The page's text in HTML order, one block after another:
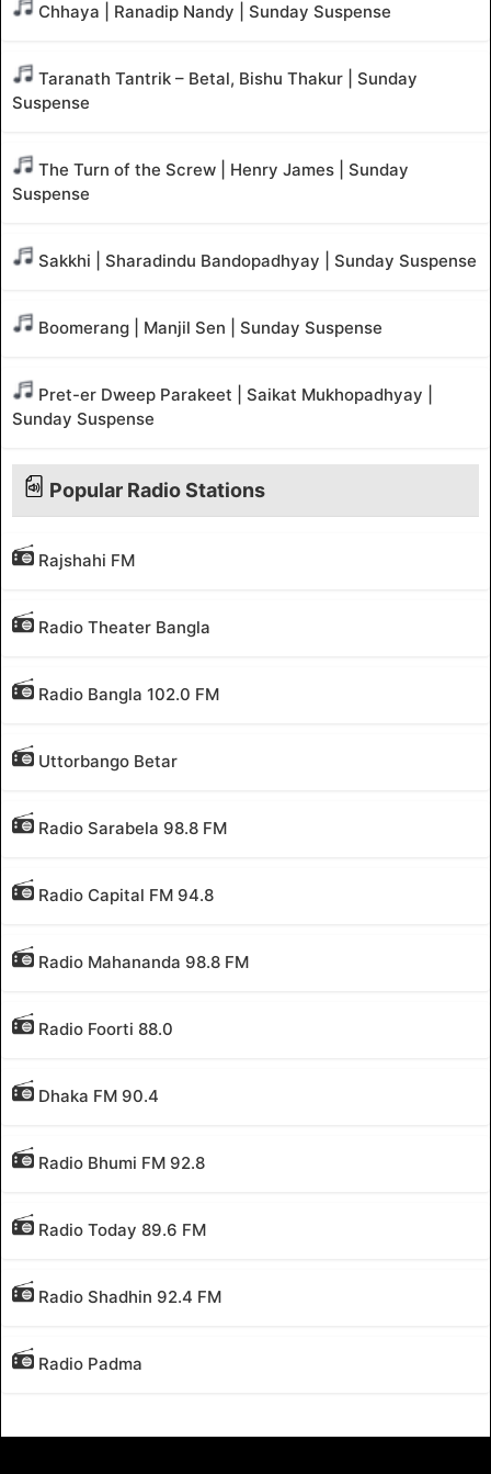
Chhaya | Ranadip Nandy | Sunday Suspense
Taranath Tantrik – Betal, Bishu Thakur | Sunday
Suspense
The Turn of the Screw | Henry James | Sunday
Suspense
Sakkhi | Sharadindu Bandopadhyay | Sunday Suspense
Boomerang | Manjil Sen | Sunday Suspense
Pret-er Dweep Parakeet | Saikat Mukhopadhyay |
Sunday Suspense
Popular Radio Stations
Rajshahi FM
Radio Theater Bangla
Radio Bangla 102.0 FM
Uttorbango Betar
Radio Sarabela 98.8 FM
Radio Capital FM 94.8
Radio Mahananda 98.8 FM
Radio Foorti 88.0
Dhaka FM 90.4
Radio Bhumi FM 92.8
Radio Today 89.6 FM
Radio Shadhin 92.4 FM
Radio Padma